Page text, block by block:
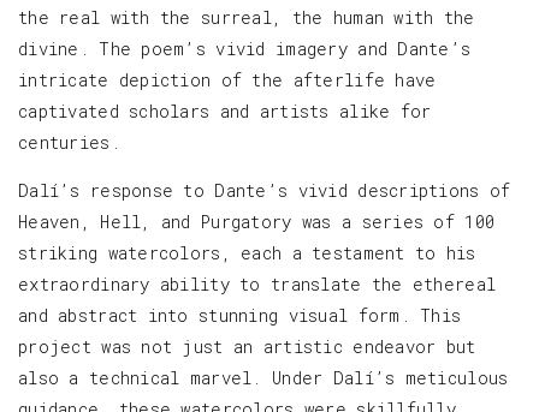
the real with the surreal, the human with the
divine. The poem’s vivid imagery and Dante’s
intricate depiction of the afterlife have
captivated scholars and artists alike for
centuries.
Dalí’s response to Dante’s vivid descriptions of
Heaven, Hell, and Purgatory was a series of 100
striking watercolors, each a testament to his
extraordinary ability to translate the ethereal
and abstract into stunning visual form. This
project was not just an artistic endeavor but
also a technical marvel. Under Dalí’s meticulous